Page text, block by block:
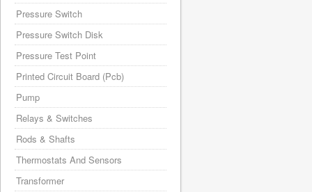
Pressure Switch
Pressure Switch Disk
Pressure Test Point
Printed Circuit Board (Pcb)
Pump
Relays & Switches
Rods & Shafts
Thermostats And Sensors
Transformer